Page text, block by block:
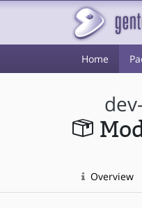
Home
Overview